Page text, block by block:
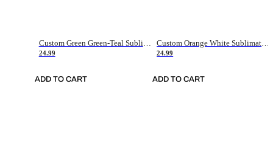
Custom Green Green-Teal Sublimation Soccer Uniform Jersey
24.99
ADD TO CART
Custom Orange White Sublimation Soccer Uniform Jersey
24.99
ADD TO CART